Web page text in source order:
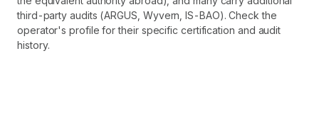
third-party audits (ARGUS, Wyvern, IS-BAO). Check the
operator's profile for their specific certification and audit
history.